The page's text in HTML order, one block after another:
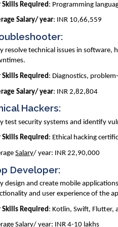
Skills Required: Programming
Salary/ year: INR 10,66,559
resolve technical issues in
Skills Required: Diagnostics,
Salary/ year: INR 2,82,804
Hackers:
test security systems and identify
Skills Required: Ethical hacking
Salary/ year: INR 22,90,000
Developer:
design and create mobile
and user experience of the
Skills Required: Kotlin, Swift, Flutter,
Salary/ year: INR 4-10 lakhs